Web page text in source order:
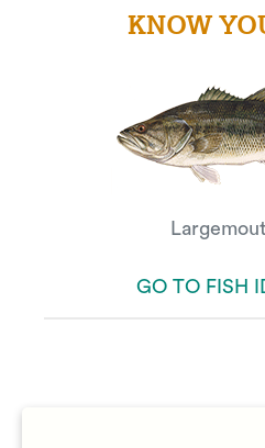
KNOW
GO TO FISH